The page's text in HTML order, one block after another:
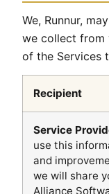
We, Runnur,
we collect from
of the Services
Recipient
Service
use this
and
we will share
Alliance